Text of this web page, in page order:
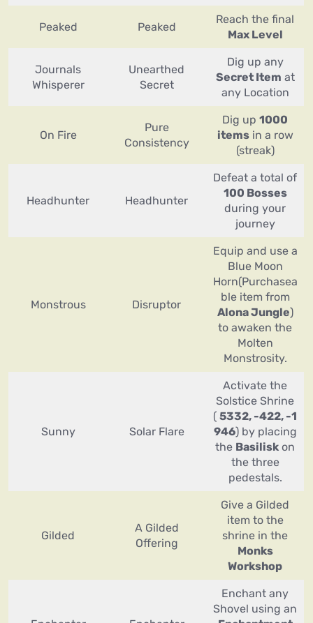
Peaked Peaked
Reach the final
Max Level
Journals
Whisperer
Unearthed
Secret
Dig up any
Secret Item at
any Location
On Fire
Pure
Consistency
Dig up 1000
itemsin a row
(streak)
Headhunter Headhunter
Defeat a total of
100 Bosses
during your
journey
Monstrous Disruptor
Equip and use a
Blue Moon
Horn(Purchasea
ble item from
Alona Jungle)
to awaken the
Molten
Monstrosity.
Sunny Solar Flare
Activate the
Solstice Shrine
( 5332, -422, -1
946) by placing
the Basilisk on
the three
pedestals.
Gilded
A Gilded
Offering
Give a Gilded
item to the
shrine in the
Monks
Workshop
Enchant any
Shovel using an